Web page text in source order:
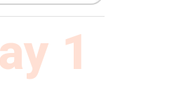
Schönbrunn1